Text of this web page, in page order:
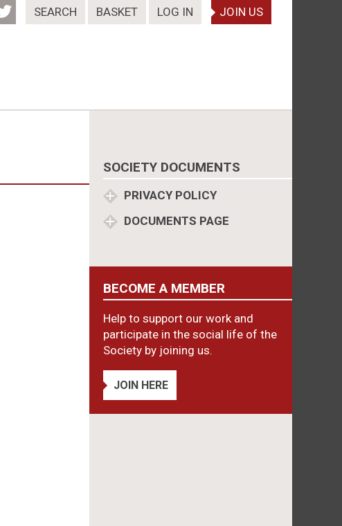
SEARCH BASKET LOG IN JOIN US
SOCIETY DOCUMENTS
PRIVACY POLICY
DOCUMENTS PAGE
BECOME A MEMBER
Help to support our work and
participate in the social life of the
Society by joining us.
JOIN HERE